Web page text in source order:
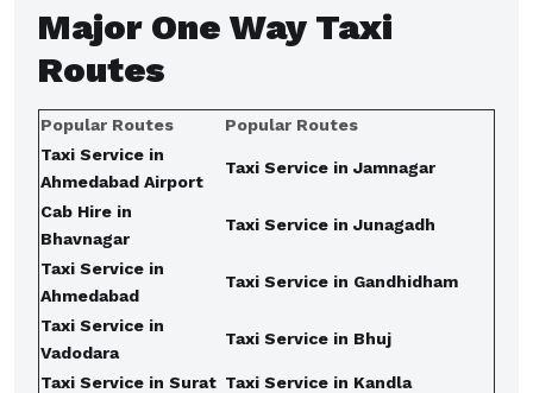
Major One Way Taxi
Routes
Popular Routes
Popular Routes
Taxi Service in
Ahmedabad Airport
Taxi Service in Jamnagar
Cab Hire in
Bhavnagar
Taxi Service in Junagadh
Taxi Service in
Ahmedabad
Taxi Service in Gandhidham
Taxi Service in
Vadodara
Taxi Service in Bhuj
Taxi Service in Surat Taxi Service in Kandla